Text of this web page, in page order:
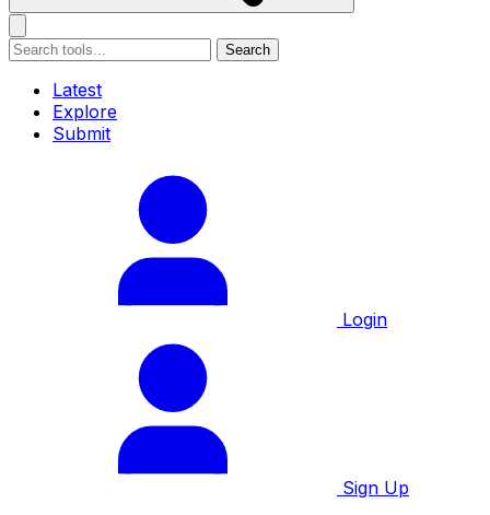
Search
Latest
Explore
Submit
Login
Sign Up